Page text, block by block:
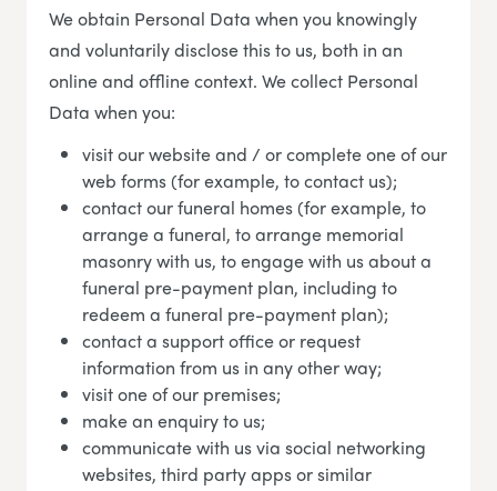
We obtain Personal Data when you knowingly
and voluntarily disclose this to us, both in an
online and offline context. We collect Personal
Data when you:
visit our website and / or complete one of our
web forms (for example, to contact us);
contact our funeral homes (for example, to
arrange a funeral, to arrange memorial
masonry with us, to engage with us about a
funeral pre-payment plan, including to
redeem a funeral pre-payment plan);
contact a support office or request
information from us in any other way;
visit one of our premises;
make an enquiry to us;
communicate with us via social networking
websites, third party apps or similar